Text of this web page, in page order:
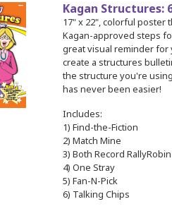
Kagan Structures:
17" x 22", colorful poster
Kagan-approved steps
great visual reminder for
create a structures
the structure you're
has never been easier!
Includes:
1) Find-the-Fiction
2) Match Mine
3) Both Record RallyRobin
4) One Stray
5) Fan-N-Pick
6) Talking Chips